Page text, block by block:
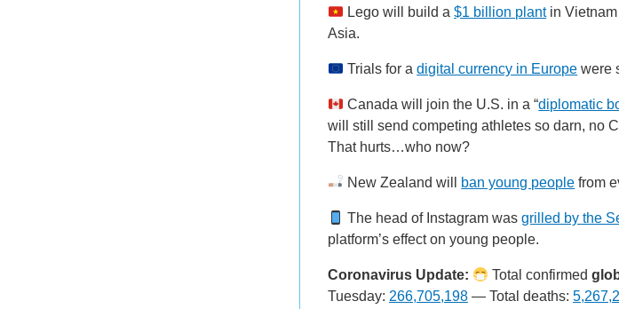
Lego will build a$1 billion plantin Vietnam
Asia.
Trials for adigital currency in Europe were
Canada will join the U.S. in a “diplomatic
will still send competing athletes so darn, no
That hurts…who now?
New Zealand will ban young people from
The head of Instagram wasgrilled by the
platform’s effect on young people.
Coronavirus Update: Total confirmed
Tuesday: 266,705,198 — Total deaths: